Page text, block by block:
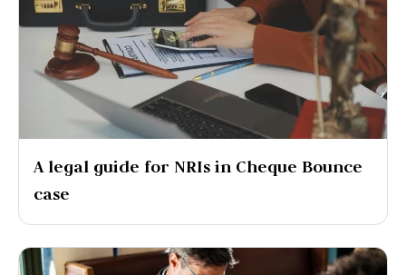
A legal guide for NRIs in Cheque Bounce
case